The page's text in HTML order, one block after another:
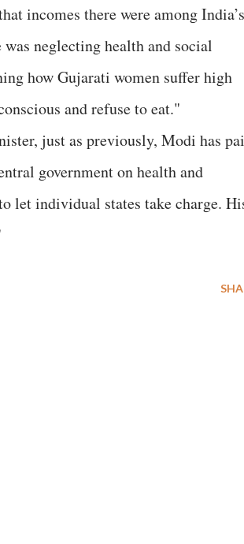
incomes there were among India’s
neglecting health and social
how Gujarati women suffer high
and refuse to eat."
just as previously, Modi has
government on health and
let individual states take charge.